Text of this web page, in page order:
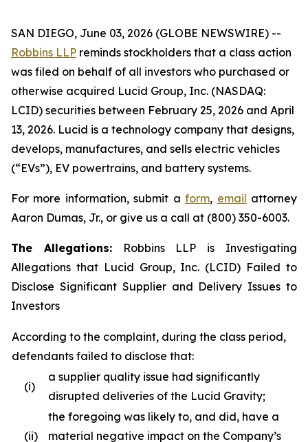
SAN DIEGO, June 03, 2026 (GLOBE NEWSWIRE) --
Robbins LLP reminds stockholders that a class action
was filed on behalf of all investors who purchased or
otherwise acquired Lucid Group, Inc. (NASDAQ:
LCID) securities between February 25, 2026 and April
13, 2026. Lucid is a technology company that designs,
develops, manufactures, and sells electric vehicles
(“EVs”), EV powertrains, and battery systems.
For more information, submit aform, email attorney
Aaron Dumas, Jr., or give us a call at (800) 350-6003.
The Allegations:Robbins LLP is Investigating
Allegations that Lucid Group, Inc. (LCID) Failed to
Disclose Significant Supplier and Delivery Issues to
Investors
According to the complaint, during the class period,
defendants failed to disclose that:
(i)
a supplier quality issue had significantly
disrupted deliveries of the Lucid Gravity;
(ii)
the foregoing was likely to, and did, have a
material negative impact on the Company’s